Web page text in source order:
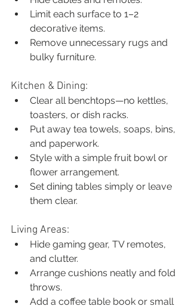
Limit each surface to 1–2
decorative items.
Remove unnecessary rugs and
bulky furniture.
Kitchen & Dining:
Clear all benchtops—no kettles,
toasters, or dish racks.
Put away tea towels, soaps, bins,
and paperwork.
Style with a simple fruit bowl or
flower arrangement.
Set dining tables simply or leave
them clear.
Living Areas:
Hide gaming gear, TV remotes,
and clutter.
Arrange cushions neatly and fold
throws.
Add a coffee table book or small